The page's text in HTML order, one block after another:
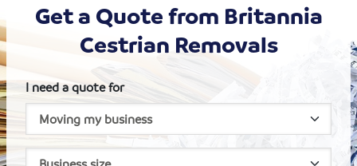
Get a Quote from Britannia
Cestrian Removals
I need a quote for
House size
Business size